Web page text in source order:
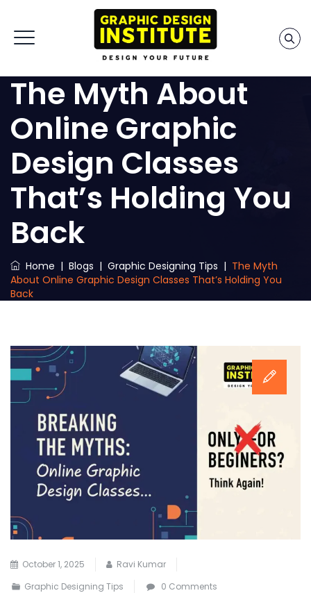
The Myth About
Online Graphic
Design Classes
That’s Holding You
Back
Home | Blogs | Graphic Designing Tips | The Myth
About Online Graphic Design Classes That’s Holding You
Back
October 1, 2025
Ravi Kumar
Graphic Designing Tips
0 Comments